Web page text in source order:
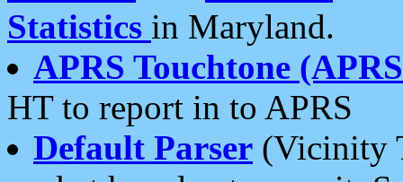
Statistics in Maryland.
APRS Touchtone
HT to report in to APRS
Default Parser (Vicinity